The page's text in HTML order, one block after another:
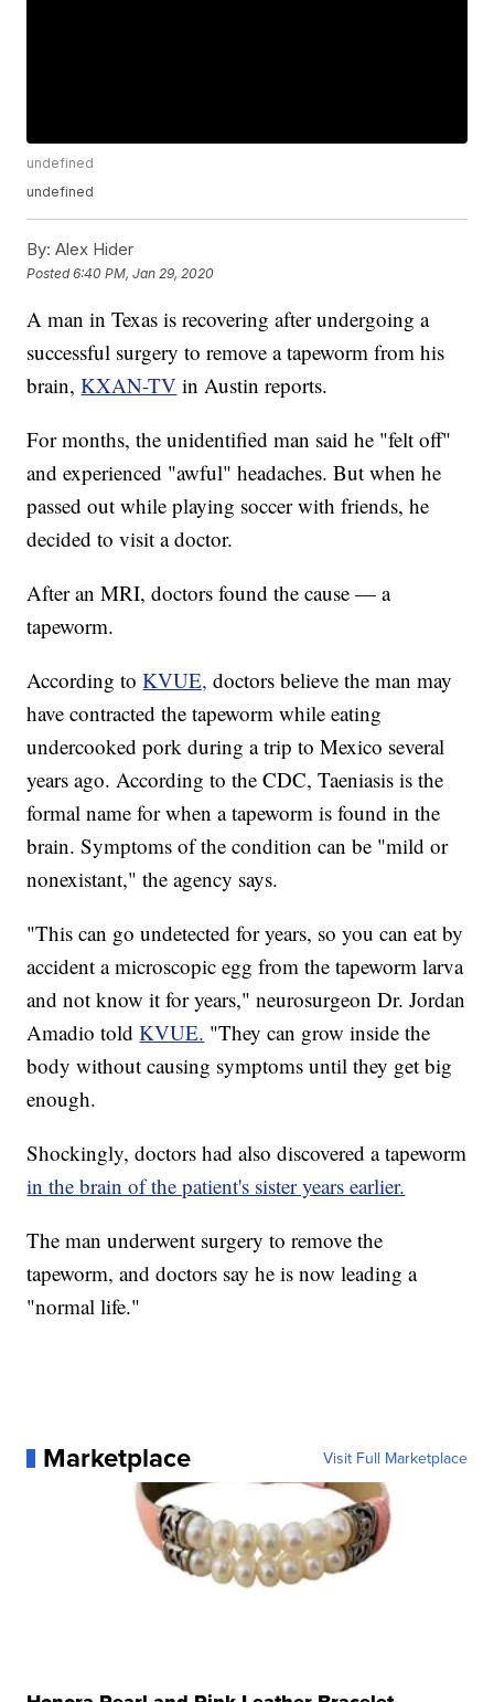
undefined
undefined
By: Alex Hider
Posted6:40 PM, Jan 29, 2020
A man in Texas is recovering after undergoing a
successful surgery to remove a tapeworm from his
brain,KXAN-TV in Austin reports.
For months, the unidentified man said he "felt off"
and experienced "awful" headaches. But when he
passed out while playing soccer with friends, he
decided to visit a doctor.
After an MRI, doctors found the cause — a
tapeworm.
According toKVUE, doctors believe the man may
have contracted the tapeworm while eating
undercooked pork during a trip to Mexico several
years ago. According to the CDC, Taeniasis is the
formal name for when a tapeworm is found in the
brain. Symptoms of the condition can be "mild or
nonexistant," the agency says.
"This can go undetected for years, so you can eat by
accident a microscopic egg from the tapeworm larva
and not know it for years," neurosurgeon Dr. Jordan
Amadio toldKVUE. "They can grow inside the
body without causing symptoms until they get big
enough.
Shockingly, doctors had also discovered a tapeworm
in the brain of the patient's sister years earlier.
The man underwent surgery to remove the
tapeworm, and doctors say he is now leading a
"normal life."
Marketplace Visit Full Marketplace